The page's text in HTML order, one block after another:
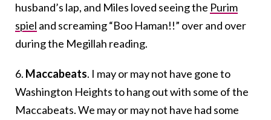
husband’s lap, and Miles loved seeing the Purim
spiel and screaming “Boo Haman!!” over and over
during the Megillah reading.
6. Maccabeats. I may or may not have gone to
Washington Heights to hang out with some of the
Maccabeats. We may or may not have had some